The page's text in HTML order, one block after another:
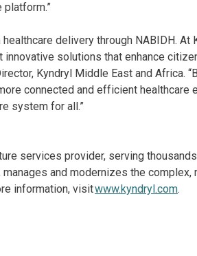
delivery through NABIDH. At
solutions that enhance
Kyndryl Middle East and Africa.
connected and efficient healthcare
system for all.”
services provider, serving
and modernizes the
information, visitwww.kyndryl.com.